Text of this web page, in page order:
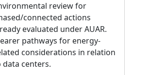
review for
connected actions
evaluated under AUAR.
pathways for energy-
considerations in relation
data centers.